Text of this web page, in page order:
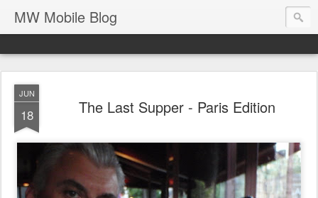
MW Mobile Blog
JUN
18 The Last Supper - Paris Edition